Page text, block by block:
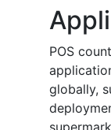
POS
globally,